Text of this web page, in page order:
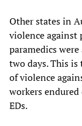
Other states in
violence against
paramedics
two days. This
of violence
workers
EDs.